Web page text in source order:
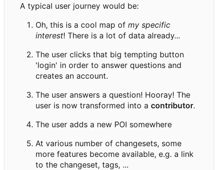
A typical user journey would be:
Oh, this is a cool map of my specific
interest! There is a lot of data already...
The user clicks that big tempting button
'login' in order to answer questions and
creates an account.
The user answers a question! Hooray! The
user is now transformed into a contributor.
The user adds a new POI somewhere
At various number of changesets, some
more features become available, e.g. a link
to the changeset, tags, ...